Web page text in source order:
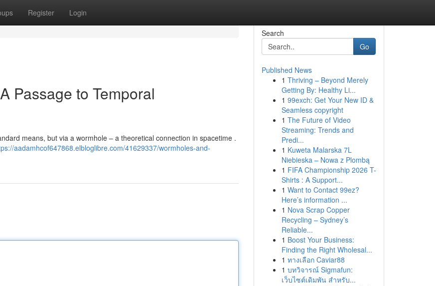
Register Login
Passage to Temporal
means, but via a wormhole – a theoretical connection in spacetime .
aadamhcof647868.elbloglibre.com/41629337/wormholes-and-
Search
Go
Published News
1 Thriving – Beyond Merely
Getting By: Healthy Li...
1 99exch: Get Your New ID &
Seamless copyright
1 The Future of Video
Streaming: Trends and
Predi...
1 Kuweta Malarska 7L
Niebieska – Nowa z Plombą
1 FIFA Championship 2026 T-
Shirts : A Support...
1 Want to Contact 99ez?
Here’s information ...
1 Nova Scrap Copper
Recycling – Sydney’s
Reliable...
1 Boost Your Business:
Finding the Right Wholesal...
1 ทางเลือก Caviar88
1 บทวิจารณ์ Sigmafun:
เว็บไซต์เดิมพัน สำหรับ...